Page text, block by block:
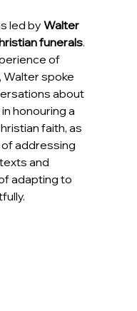
led by Walter
funerals.
of
Walter spoke
about
honouring a
faith, as
addressing
and
adapting to